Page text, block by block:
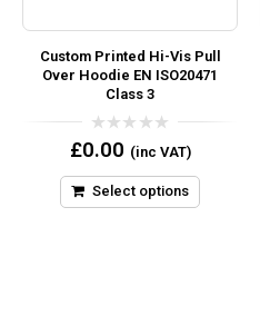
Custom Printed Hi-Vis Pull
Over Hoodie EN ISO20471
Class 3
0
out
5
£0.00 (inc VAT)
Select options